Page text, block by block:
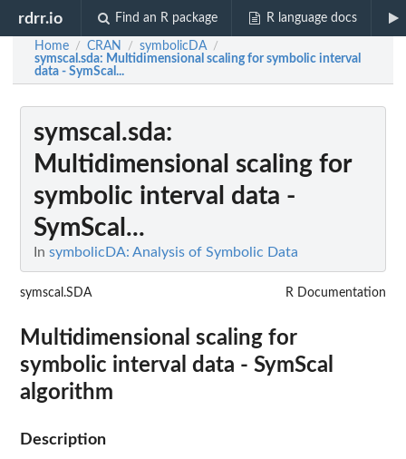
rdrr.io Find an R package R language docs
Home / CRAN / symbolicDA /
symscal.sda: Multidimensional scaling for symbolic interval
data - SymScal...
symscal.sda:
Multidimensional scaling for
symbolic interval data -
SymScal...
In symbolicDA: Analysis of Symbolic Data
symscal.SDA R Documentation
Multidimensional scaling for
symbolic interval data - SymScal
algorithm
Description